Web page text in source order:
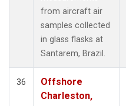
from aircraft air
samples collected
in glass flasks at
Santarem, Brazil.
36
Offshore
Charleston,